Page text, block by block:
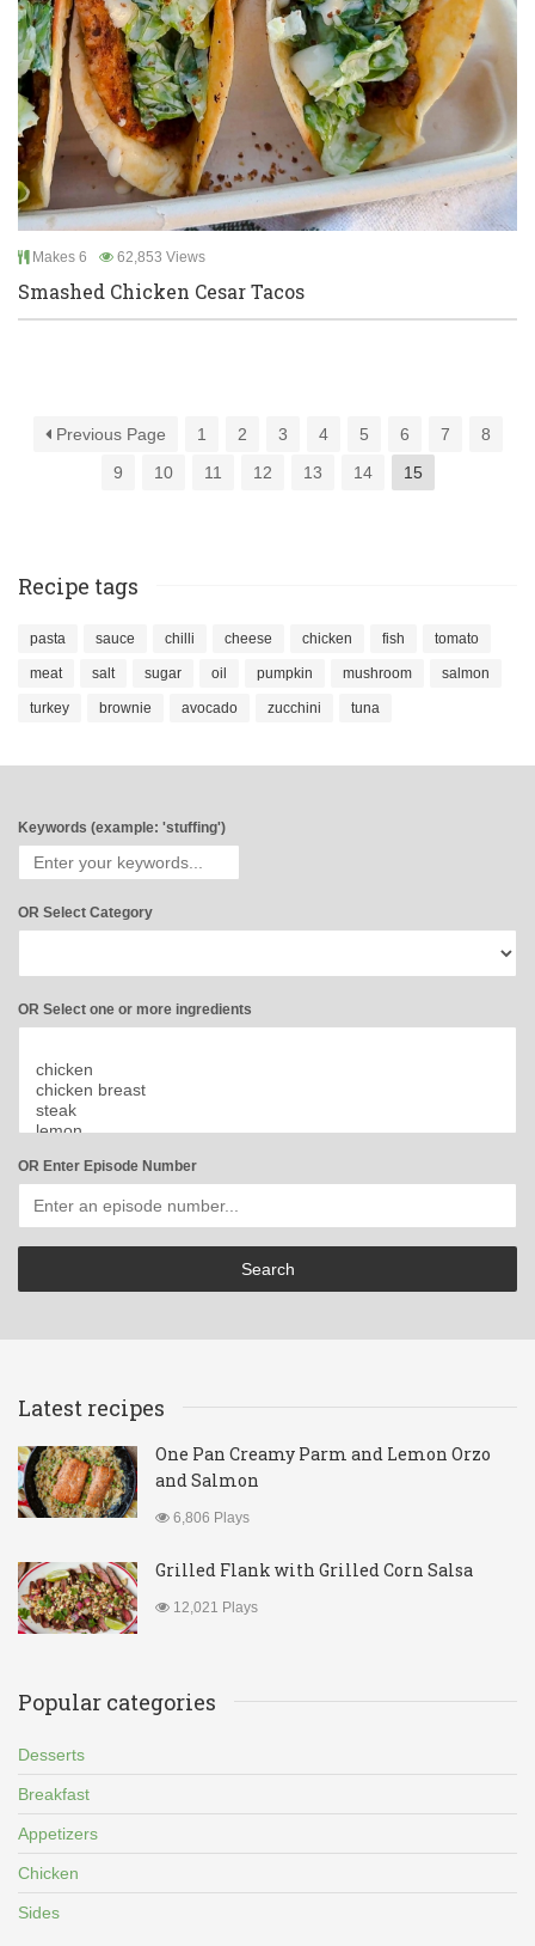
Makes 6 62,853 Views
Smashed Chicken Cesar Tacos
Previous Page 1 2 3 4 5 6 7
8
9
10 11 12 13 14 15
Recipe tags
pasta sauce chilli cheese chicken fish tomato
meat salt sugar oil pumpkin mushroom salmon
turkey brownie avocado zucchini tuna
Keywords (example: 'stuffing')
OR Select Category
OR Select one or more ingredients
OR Enter Episode Number
Latest recipes
One Pan Creamy Parm and Lemon Orzo
and Salmon
6,806 Plays
Grilled Flank with Grilled Corn Salsa
12,021 Plays
Popular categories
Desserts
Breakfast
Appetizers
Chicken
Sides